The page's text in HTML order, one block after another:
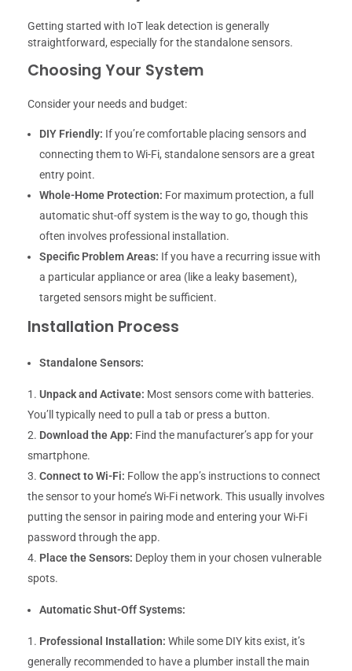
Getting started with IoT leak detection is generally
straightforward, especially for the standalone sensors.
Choosing Your System
Consider your needs and budget:
DIY Friendly: If you’re comfortable placing sensors and
connecting them to Wi-Fi, standalone sensors are a great
entry point.
Whole-Home Protection: For maximum protection, a full
automatic shut-off system is the way to go, though this
often involves professional installation.
Specific Problem Areas: If you have a recurring issue with
a particular appliance or area (like a leaky basement),
targeted sensors might be sufficient.
Installation Process
Standalone Sensors:
Unpack and Activate: Most sensors come with batteries.
You’ll typically need to pull a tab or press a button.
Download the App: Find the manufacturer’s app for your
smartphone.
Connect to Wi-Fi: Follow the app’s instructions to connect
the sensor to your home’s Wi-Fi network. This usually involves
putting the sensor in pairing mode and entering your Wi-Fi
password through the app.
Place the Sensors: Deploy them in your chosen vulnerable
spots.
Automatic Shut-Off Systems:
Professional Installation: While some DIY kits exist, it’s
generally recommended to have a plumber install the main